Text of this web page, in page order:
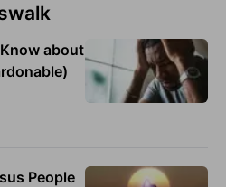
about
People